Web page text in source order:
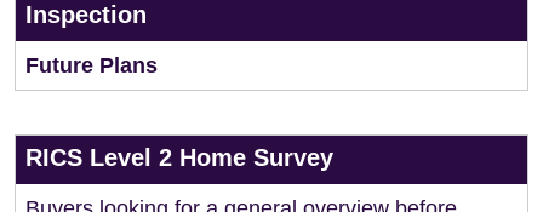
Inspection
Future Plans
RICS Level 2 Home Survey